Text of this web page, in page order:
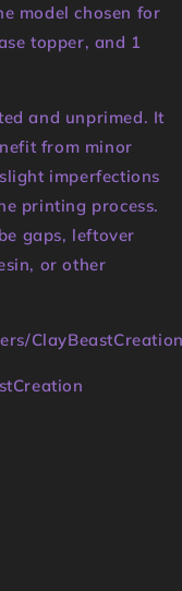
model chosen for
topper, and 1
and unprimed. It
from minor
imperfections
printing process.
gaps, leftover
or other